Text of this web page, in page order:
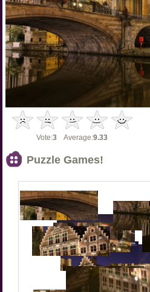
Vote:3 Average:9.33
Puzzle Games!